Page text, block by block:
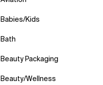
Kuwait
Laos
Lebanon
Macau
Babies/Kids
Bath
Beauty Packaging
Beauty/Wellness